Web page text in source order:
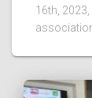
16th,